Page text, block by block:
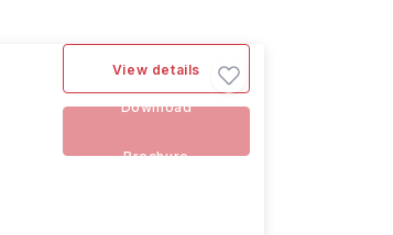
View details
Download
Brochure